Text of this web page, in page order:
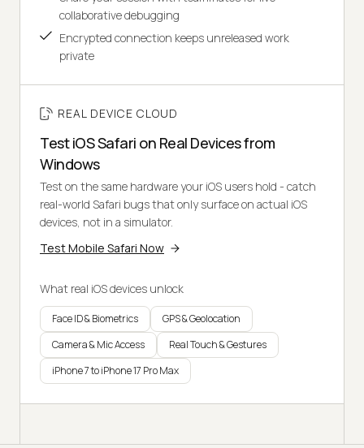
collaborative debugging
Encrypted connection keeps unreleased work
private
REAL DEVICE CLOUD
Test iOS Safari on Real Devices from
Windows
Test on the same hardware your iOS users hold - catch
real-world Safari bugs that only surface on actual iOS
devices, not in a simulator.
Test Mobile Safari Now
What real iOS devices unlock
Face ID & Biometrics
GPS & Geolocation
Camera & Mic Access
Real Touch & Gestures
iPhone 7 to iPhone 17 Pro Max